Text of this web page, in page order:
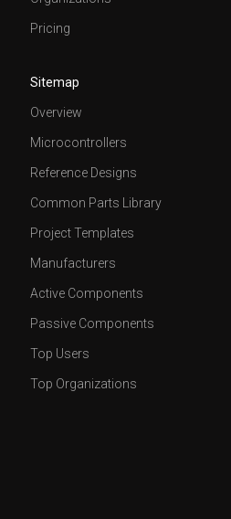
Pricing
Sitemap
Overview
Microcontrollers
Reference Designs
Common Parts Library
Project Templates
Manufacturers
Active Components
Passive Components
Top Users
Top Organizations